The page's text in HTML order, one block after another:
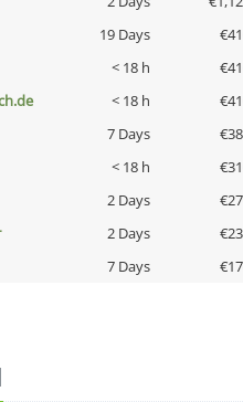
19 Days
< 18 h
< 18 h
7 Days
< 18 h
2 Days
2 Days
7 Days